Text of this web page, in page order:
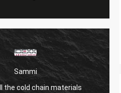
Sammi
the cold chain materials